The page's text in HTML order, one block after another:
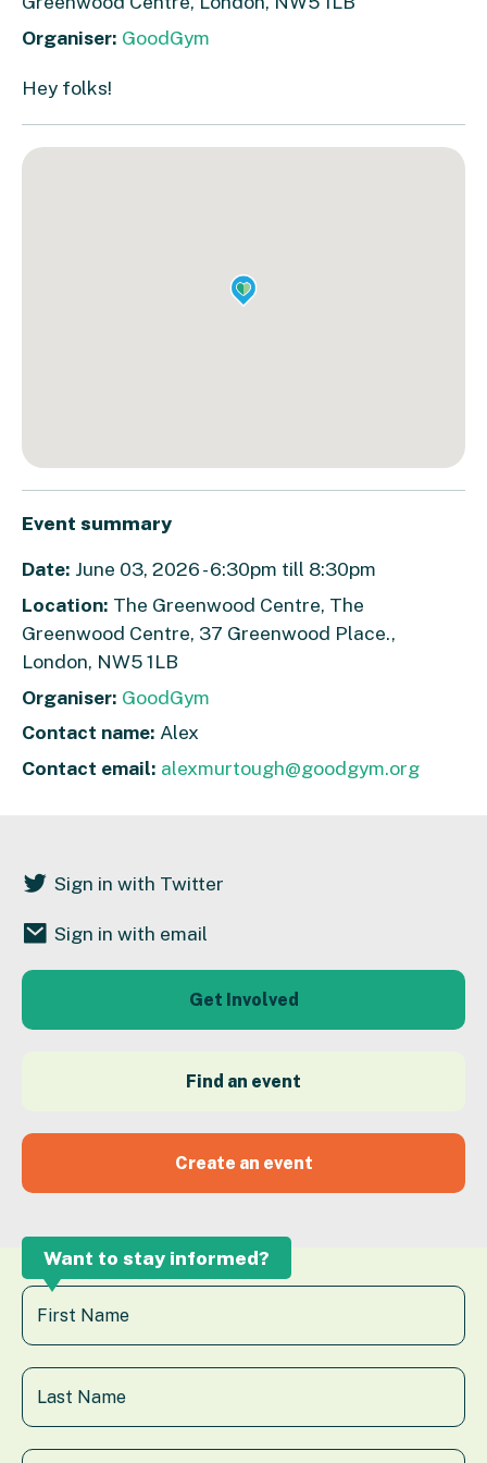
Organiser: GoodGym
Hey folks!
Event summary
Date: June 03, 2026 - 6:30pm till 8:30pm
Location: The Greenwood Centre, The
Greenwood Centre, 37 Greenwood Place.,
London, NW5 1LB
Organiser: GoodGym
Contact name: Alex
Contact email: alexmurtough@goodgym.org
Sign in with Twitter
Sign in with email
Get Involved
Find an event
Create an event
Want to stay informed?